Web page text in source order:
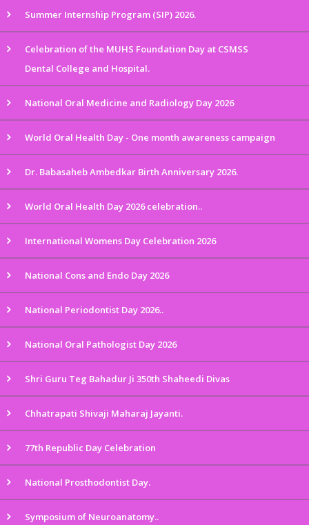
Summer Internship Program (SIP) 2026.
Celebration of the MUHS Foundation Day at CSMSS
Dental College and Hospital.
National Oral Medicine and Radiology Day 2026
World Oral Health Day - One month awareness campaign
Dr. Babasaheb Ambedkar Birth Anniversary 2026.
World Oral Health Day 2026 celebration..
International Womens Day Celebration 2026
National Cons and Endo Day 2026
National Periodontist Day 2026..
National Oral Pathologist Day 2026
Shri Guru Teg Bahadur Ji 350th Shaheedi Divas
Chhatrapati Shivaji Maharaj Jayanti.
77th Republic Day Celebration
National Prosthodontist Day.
Symposium of Neuroanatomy..